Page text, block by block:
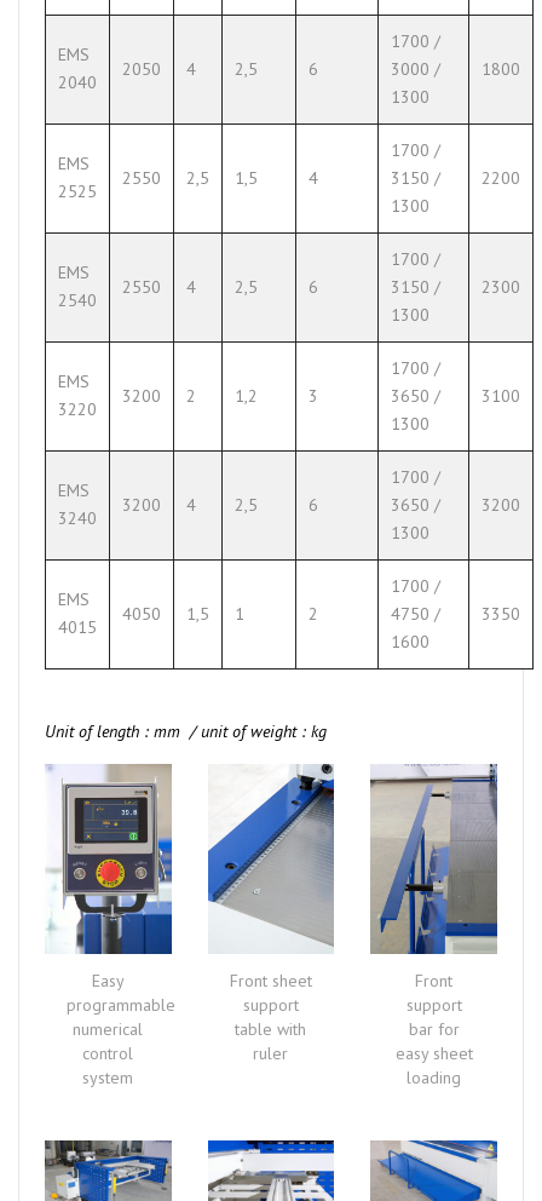
EMS
2040
2050 4 2,5 6
1700 /
3000 /
1300
1800
EMS
2525
2550 2,5 1,5 4
1700 /
3150 /
1300
2200
EMS
2540
2550 4 2,5 6
1700 /
3150 /
1300
2300
EMS
3220
3200 2 1,2 3
1700 /
3650 /
1300
3100
EMS
3240
3200 4 2,5 6
1700 /
3650 /
1300
3200
EMS
4015
4050 1,5 1 2
1700 /
4750 /
1600
3350
Unit of length : mm / unit of weight : kg
Easy
programmable
numerical
control
system
Front sheet
support
table with
ruler
Front
support
bar for
easy sheet
loading